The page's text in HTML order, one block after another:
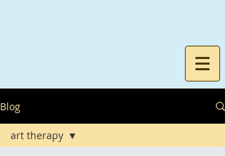
Blog
art therapy